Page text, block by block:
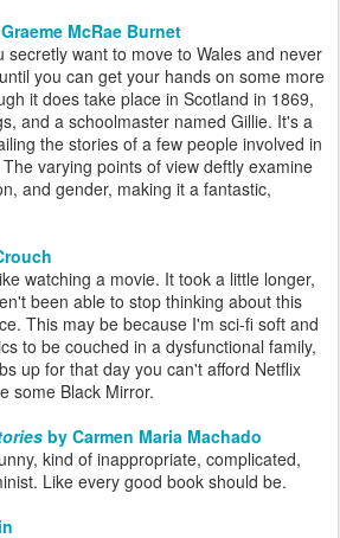
McRae Burnet
secretly want to move to Wales and never
you can get your hands on some more
it does take place in Scotland in 1869,
and a schoolmaster named Gillie. It's a
the stories of a few people involved in
varying points of view deftly examine
and gender, making it a fantastic,
watching a movie. It took a little longer,
been able to stop thinking about this
This may be because I'm sci-fi soft and
to be couched in a dysfunctional family,
up for that day you can't afford Netflix
some Black Mirror.
by Carmen Maria Machado
kind of inappropriate, complicated,
Like every good book should be.